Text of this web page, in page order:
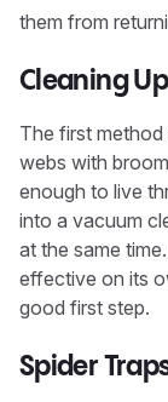
them from
Cleaning Up
The first method
webs with
enough to live
into a vacuum
at the same
effective on its
good first step.
Spider